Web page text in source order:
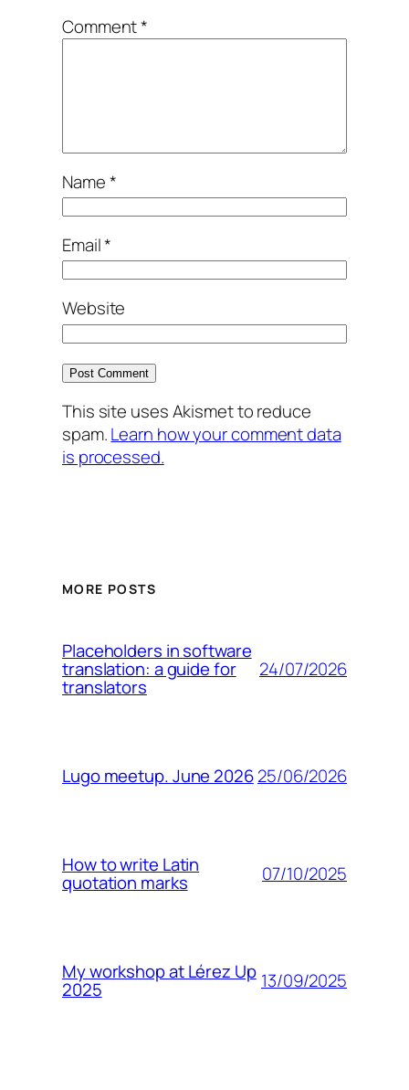
Comment*
Name*
Email*
Website
This site uses Akismet to reduce
spam.Learn how your comment data
is processed.
MORE POSTS
Placeholders in software
translation: a guide for
translators
24/07/2026
Lugo meetup. June 202625/06/2026
How to write Latin
quotation marks 07/10/2025
My workshop at Lérez Up
2025 13/09/2025